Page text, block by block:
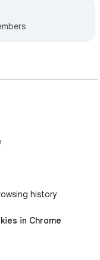
history
in Chrome